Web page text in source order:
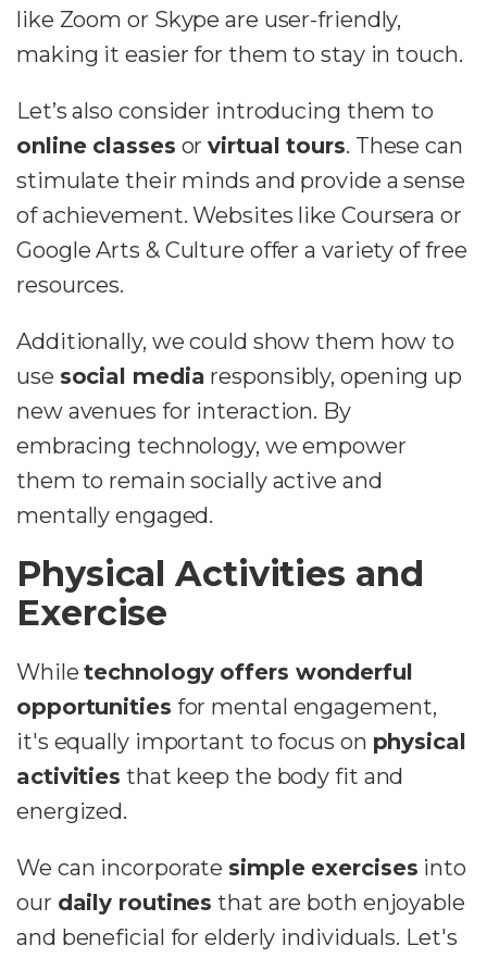
like Zoom or Skype are user-friendly,
making it easier for them to stay in touch.
Let’s also consider introducing them to
online classes orvirtual tours. These can
stimulate their minds and provide a sense
of achievement. Websites like Coursera or
Google Arts & Culture offer a variety of free
resources.
Additionally, we could show them how to
use social media responsibly, opening up
new avenues for interaction. By
embracing technology, we empower
them to remain socially active and
mentally engaged.
Physical Activities and
Exercise
Whiletechnology offers wonderful
opportunities for mental engagement,
it's equally important to focus on physical
activities that keep the body fit and
energized.
We can incorporate simple exercises into
our daily routines that are both enjoyable
and beneficial for elderly individuals. Let's